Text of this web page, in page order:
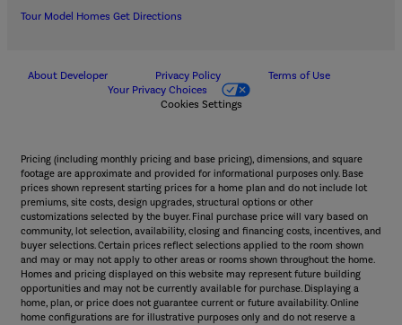
Tour Model Homes Get Directions
About Developer Privacy Policy
Terms of Use
Your Privacy Choices
Cookies Settings
Pricing (including monthly pricing and base pricing), dimensions, and square
footage are approximate and provided for informational purposes only. Base
prices shown represent starting prices for a home plan and do not include lot
premiums, site costs, design upgrades, structural options or other
customizations selected by the buyer. Final purchase price will vary based on
community, lot selection, availability, closing and financing costs, incentives, and
buyer selections. Certain prices reflect selections applied to the room shown
and may or may not apply to other areas or rooms shown throughout the home.
Homes and pricing displayed on this website may represent future building
opportunities and may not be currently available for purchase. Displaying a
home, plan, or price does not guarantee current or future availability. Online
home configurations are for illustrative purposes only and do not reserve a